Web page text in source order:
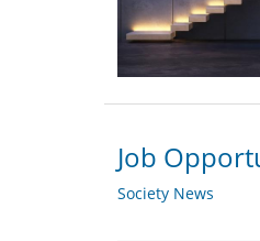
Job
Society News